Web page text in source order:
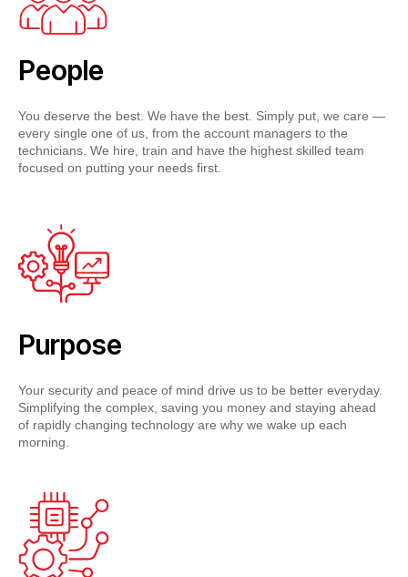
People
You deserve the best. We have the best. Simply put, we care —
every single one of us, from the account managers to the
technicians. We hire, train and have the highest skilled team
focused on putting your needs first.
Purpose
Your security and peace of mind drive us to be better everyday.
Simplifying the complex, saving you money and staying ahead
of rapidly changing technology are why we wake up each
morning.